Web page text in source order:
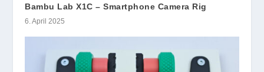
Bambu Lab X1C – Smartphone Camera Rig
6. April 2025